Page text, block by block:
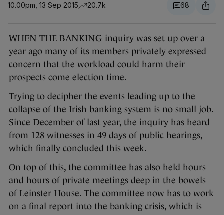
10.00pm, 13 Sep 2015 20.7k 68
WHEN THE BANKING inquiry was set up over a
year ago many of its members privately expressed
concern that the workload could harm their
prospects come election time.
Trying to decipher the events leading up to the
collapse of the Irish banking system is no small job.
Since December of last year, the inquiry has heard
from 128 witnesses in 49 days of public hearings,
which finally concluded this week.
On top of this, the committee has also held hours
and hours of private meetings deep in the bowels
of Leinster House. The committee now has to work
on a final report into the banking crisis, which is